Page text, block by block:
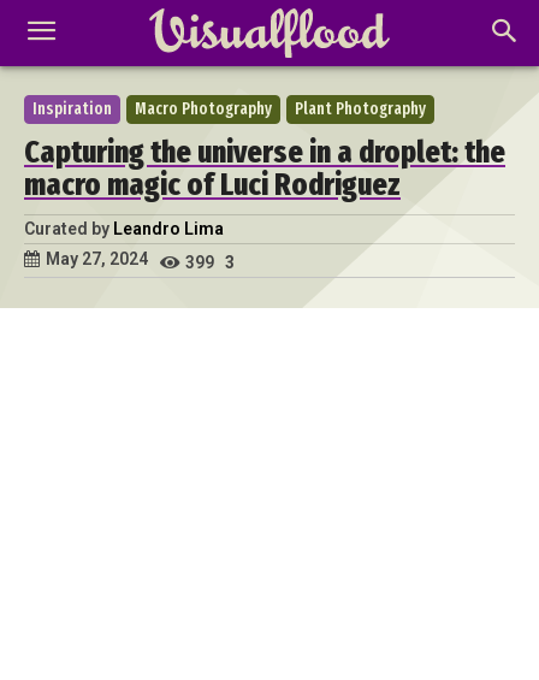
Inspiration Macro Photography Plant Photography
Capturing the universe in a droplet: the
macro magic of Luci Rodriguez
Curated by Leandro Lima
May 27, 2024
399 3